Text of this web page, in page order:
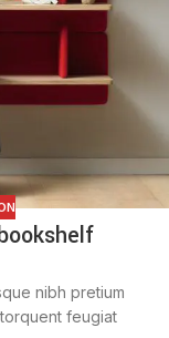
nibh pretium
feugiat